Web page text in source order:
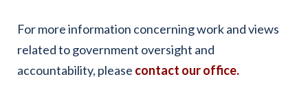
For more information concerning work and views
related to government oversight and
accountability, please contact our office.